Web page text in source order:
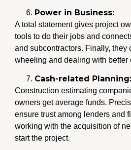
Power in Business:
A total statement gives project
tools to do their jobs and
and subcontractors. Finally, they
wheeling and dealing with better
Cash-related Planning:
Construction estimating
owners get average funds.
ensure trust among lenders and
working with the acquisition of
start the project.